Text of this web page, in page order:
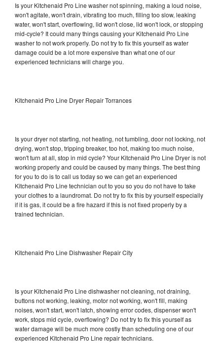
Is your Kitchenaid Pro Line washer not spinning, making a loud noise,
won't agitate, won't drain, vibrating too much, filling too slow, leaking
water, won't start, overflowing, lid won't close, lid won't lock, or stopping
mid-cycle? It could many things causing your Kitchenaid Pro Line
washer to not work properly. Do not try to fix this yourself as water
damage could be a lot more expensive than what one of our
experienced technicians will charge you.
Kitchenaid Pro Line Dryer Repair Torrances
Is your dryer not starting, not heating, not tumbling, door not locking, not
drying, won't stop, tripping breaker, too hot, making too much noise,
won't turn at all, stop in mid cycle? Your Kitchenaid Pro Line Dryer is not
working properly and could be caused by many things. The best thing
for you to do is to call us today so we can get an experienced
Kitchenaid Pro Line technician out to you so you do not have to take
your clothes to a laundromat. Do not try to fix this by yourself especially
if it is gas, it could be a fire hazard if this is not fixed properly by a
trained technician.
Kitchenaid Pro Line Dishwasher Repair City
Is your Kitchenaid Pro Line dishwasher not cleaning, not draining,
buttons not working, leaking, motor not working, won't fill, making
noises, won't start, won't latch, showing error codes, dispenser won't
work, stops mid cycle, overflowing? Do not try to fix this yourself as
water damage will be much more costly than scheduling one of our
experienced Kitchenaid Pro Line repair technicians.